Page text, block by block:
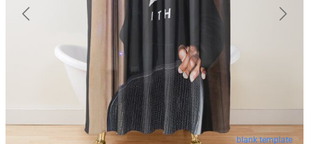
blank template